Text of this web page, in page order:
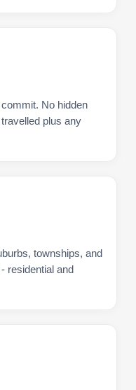
No hidden
plus any
townships, and
residential and